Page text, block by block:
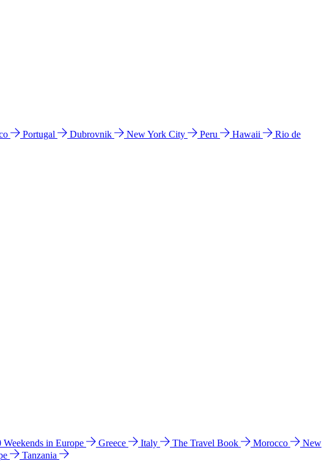
Portugal Dubrovnik New York City Peru Hawaii
Rio de
Weekends in Europe Greece Italy The Travel Book Morocco
New
Tanzania